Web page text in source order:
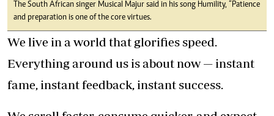
The South African singer Musical Majur said in his song Humility, “Patience
and preparation is one of the core virtues.
We live in a world that glorifies speed.
Everything around us is about now — instant
fame, instant feedback, instant success.